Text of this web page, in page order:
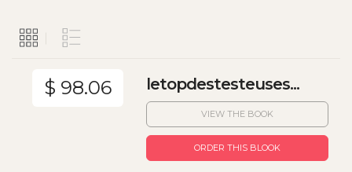
$ 98.06 letopdestesteuses...
VIEW THE BOOK
ORDER THIS BLOOK